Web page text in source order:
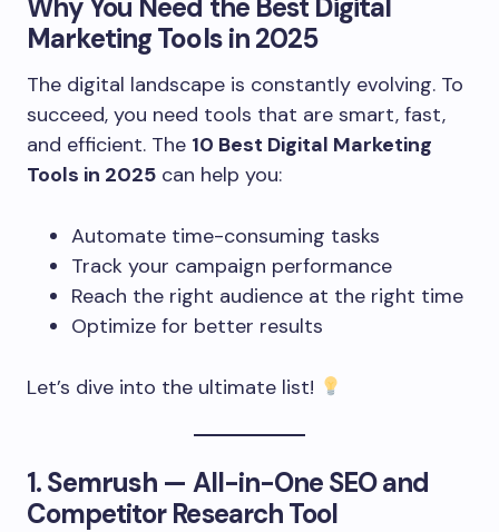
Why You Need the Best Digital
Marketing Toolsin 2025
The digital landscape is constantly evolving. To
succeed, you need tools that are smart, fast,
and efficient. The 10 Best Digital Marketing
Tools in 2025 can help you:
Automate time-consuming tasks
Track your campaign performance
Reach the right audience at the right time
Optimize for better results
Let’s dive into the ultimate list!
1.Semrush — All-in-One SEO and
Competitor Research Tool